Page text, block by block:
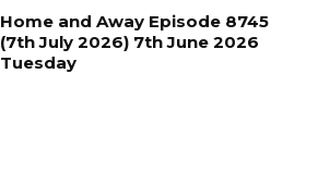
Home and Away Episode 8745
(7th July 2026) 7th June 2026
Tuesday